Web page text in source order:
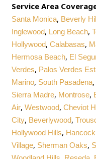
Service Area
Santa Monica, Beverly
Inglewood, Long Beach,
Hollywood,Calabasas,
Hermosa Beach, El
Verdes, Palos Verdes
Marino, South Pasadena,
Sierra Madre, Montrose,
Air,Westwood,Cheviot
City, Beverlywood,
Hollywood Hills,
Village, Sherman Oaks,